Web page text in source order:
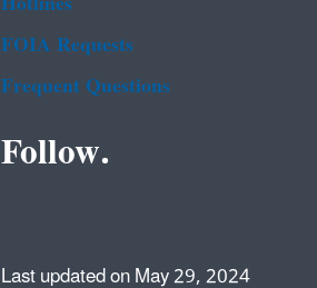
FOIA Requests
Frequent Questions
Follow.
Last updated on May 29, 2024